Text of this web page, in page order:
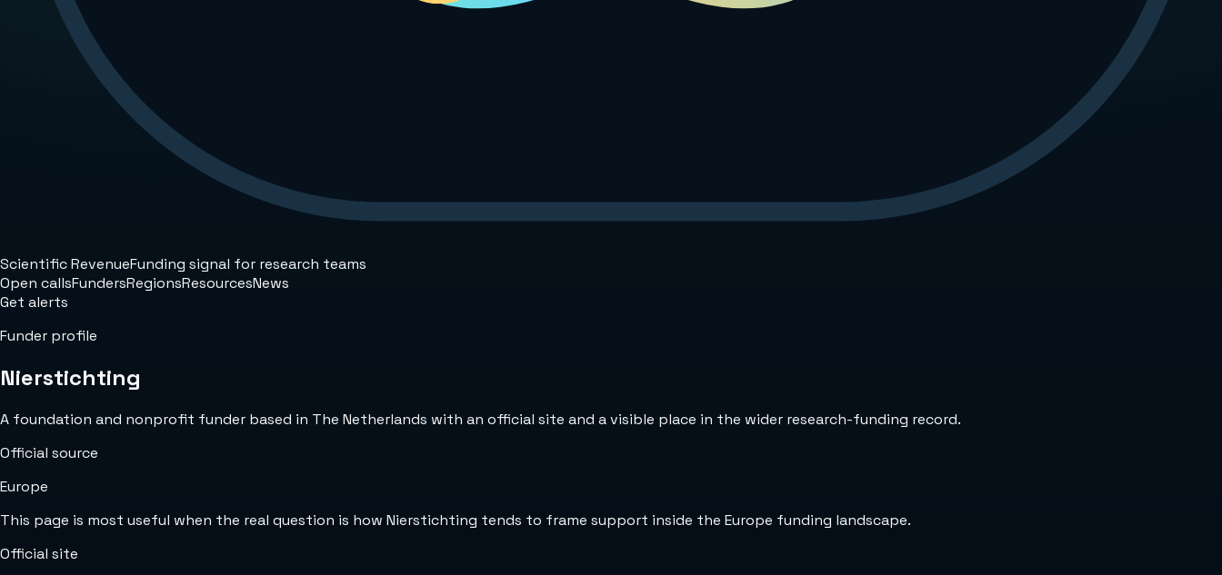
Scientific RevenueFunding signal for research teams
Open callsFundersRegionsResourcesNews
Get alerts
Funder profile
Nierstichting
A foundation and nonprofit funder based in The Netherlands with an official site and a visible place in the wider research-funding record.
Official source
Europe
This page is most useful when the real question is how Nierstichting tends to frame support inside the Europe funding landscape.
Official site